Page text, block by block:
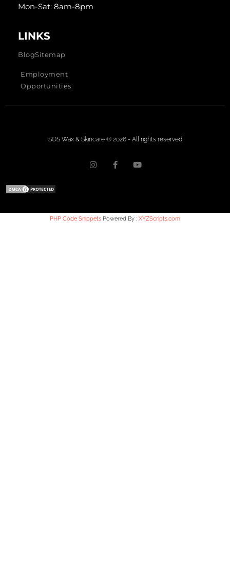
Mon-Sat: 8am-8pm
LINKS
BlogSitemap
Employment
Opportunities
SOS Wax & Skincare © 2026 - All rights reserved
PHP Code Snippets Powered By : XYZScripts.com